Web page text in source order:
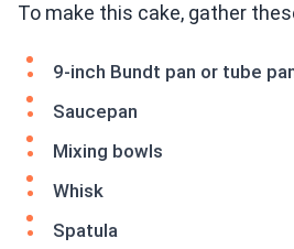
To make this cake, gather
9-inch Bundt pan or tube
Saucepan
Mixing bowls
Whisk
Spatula